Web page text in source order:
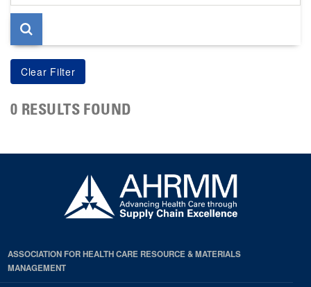
page
0 RESULTS FOUND
ASSOCIATION FOR HEALTH CARE RESOURCE & MATERIALS
MANAGEMENT